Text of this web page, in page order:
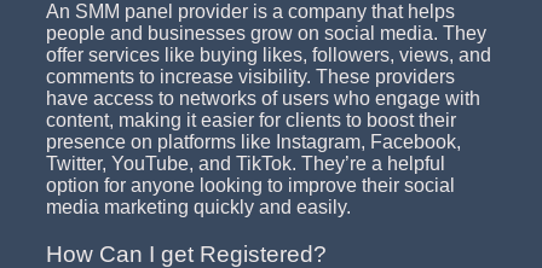
An SMM panel provider is a company that helps
people and businesses grow on social media. They
offer services like buying likes, followers, views, and
comments to increase visibility. These providers
have access to networks of users who engage with
content, making it easier for clients to boost their
presence on platforms like Instagram, Facebook,
Twitter, YouTube, and TikTok. They’re a helpful
option for anyone looking to improve their social
media marketing quickly and easily.
How Can I get Registered?